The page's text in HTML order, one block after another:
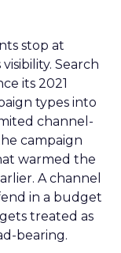
stop at
Search
its 2021
types into
channel-
campaign
warmed the
A channel
in a budget
treated as
bearing.